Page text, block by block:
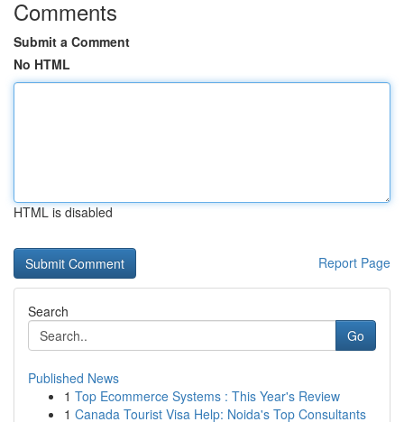
Comments
Submit a Comment
No HTML
HTML is disabled
Report Page
Search
Go
Published News
1 Top Ecommerce Systems : This Year's Review
1 Canada Tourist Visa Help: Noida's Top Consultants